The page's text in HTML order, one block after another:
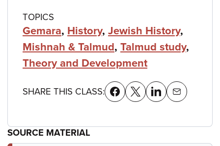
TOPICS
Gemara, History, Jewish History,
Mishnah & Talmud, Talmud study,
Theory and Development
SHARE THIS CLASS:
SOURCE MATERIAL